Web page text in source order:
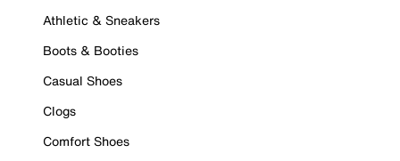
Athletic & Sneakers
Boots & Booties
Casual Shoes
Clogs
Comfort Shoes